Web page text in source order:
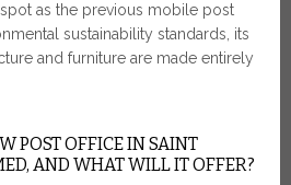
as the previous mobile post
sustainability standards, its
and furniture are made entirely
POST OFFICE IN SAINT
AND WHAT WILL IT OFFER?